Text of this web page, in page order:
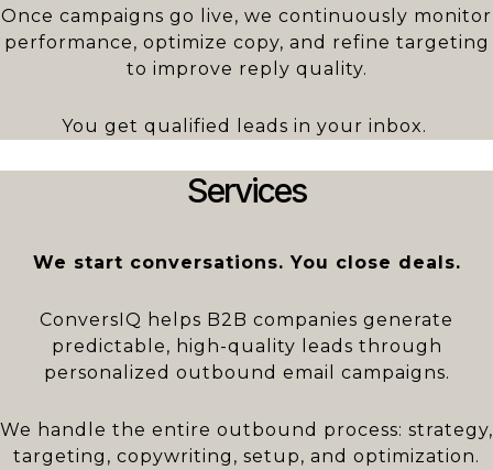
Once campaigns go live, we continuously monitor
performance, optimize copy, and refine targeting
to improve reply quality.
You get qualified leads in your inbox.
Services
We start conversations. You close deals.
ConversIQ helps B2B companies generate
predictable, high-quality leads through
personalized outbound email campaigns.
We handle the entire outbound process: strategy,
targeting, copywriting, setup, and optimization.